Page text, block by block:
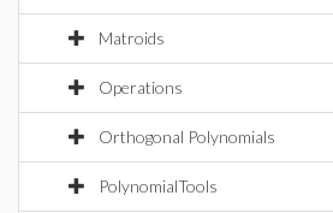
Matroids
Operations
Orthogonal Polynomials
PolynomialTools